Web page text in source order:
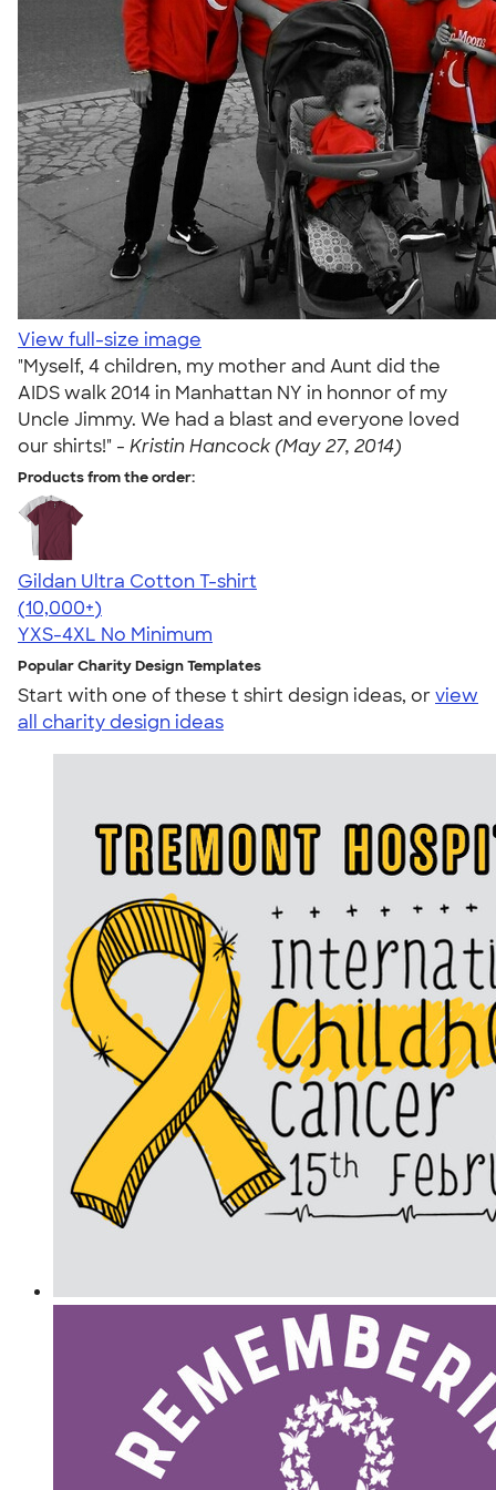
View full-size image
"Myself, 4 children, my mother and Aunt did the
AIDS walk 2014 in Manhattan NY in honnor of my
Uncle Jimmy. We had a blast and everyone loved
our shirts!" - Kristin Hancock (May 27, 2014)
Products from the order:
Gildan Ultra Cotton T-shirt
4.64
304318
(10,000+)
YXS-4XL No Minimum
Popular Charity Design Templates
Start with one of these t shirt design ideas, orview
all charity design ideas